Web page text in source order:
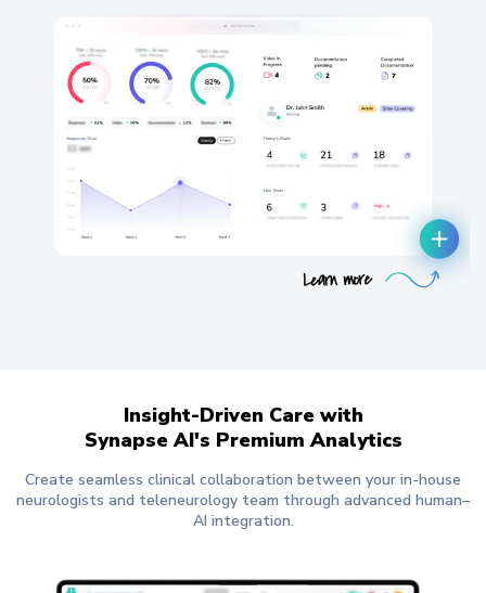
Insight-Driven Care with
Synapse AI's Premium Analytics
Create seamless clinical collaboration between your in-house
neurologists and teleneurology team through advanced human–
AI integration.